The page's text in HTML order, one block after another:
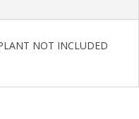
NOT INCLUDED